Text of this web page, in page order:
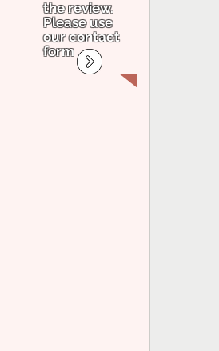
the review.
Please use
our contact
form